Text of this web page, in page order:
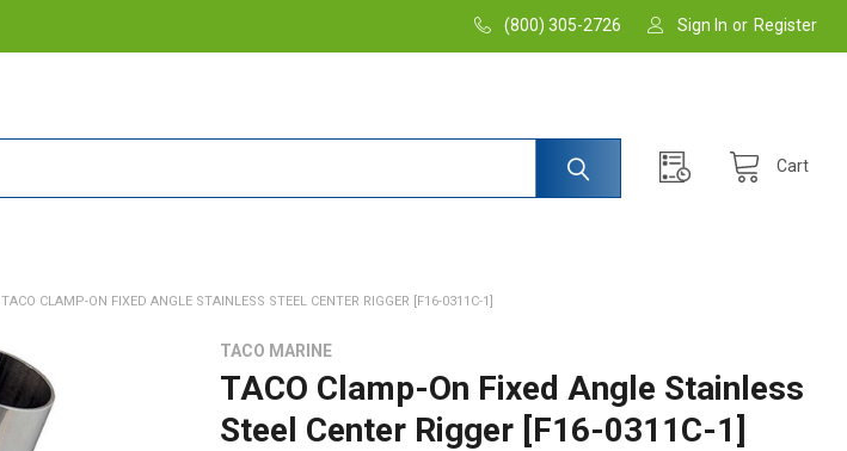
(800) 305-2726 Sign In or Register
Cart
TACO CLAMP-ON FIXED ANGLE STAINLESS STEEL CENTER RIGGER [F16-0311C-1]
TACO MARINE
TACO Clamp-On Fixed Angle Stainless
Steel Center Rigger [F16-0311C-1]